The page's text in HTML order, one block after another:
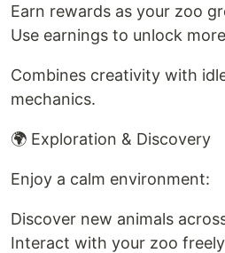
Earn rewards as your zoo
Use earnings to unlock
Combines creativity with
mechanics.
🌍 Exploration & Discovery
Enjoy a calm environment:
Discover new animals
Interact with your zoo freely